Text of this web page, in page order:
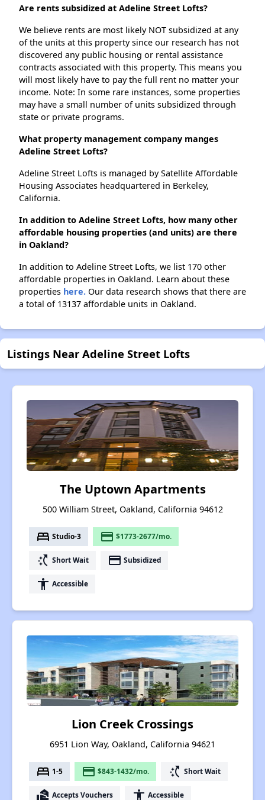
Are rents subsidized at Adeline Street Lofts?
We believe rents are most likely NOT subsidized at any
of the units at this property since our research has not
discovered any public housing or rental assistance
contracts associated with this property. This means you
will most likely have to pay the full rent no matter your
income. Note: In some rare instances, some properties
may have a small number of units subsidized through
state or private programs.
What property management company manges
Adeline Street Lofts?
Adeline Street Lofts is managed by Satellite Affordable
Housing Associates headquartered in Berkeley,
California.
In addition to Adeline Street Lofts, how many other
affordable housing properties (and units) are there
in Oakland?
In addition to Adeline Street Lofts, we list 170 other
affordable properties in Oakland. Learn about these
properties here. Our data research shows that there are
a total of 13137 affordable units in Oakland.
Listings Near Adeline Street Lofts
The Uptown Apartments
500 William Street, Oakland, California 94612
bed Studio-3 payment $1773-2677/mo.
switch_access_shortcut Short Wait payment Subsidized
accessibility Accessible
Lion Creek Crossings
6951 Lion Way, Oakland, California 94621
bed 1-5 payment $843-1432/mo. switch_access_shortcut Short Wait
real_estate_agent Accepts Vouchers accessibility Accessible